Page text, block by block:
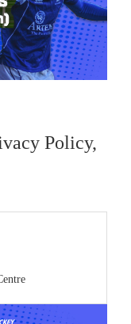
Policy,